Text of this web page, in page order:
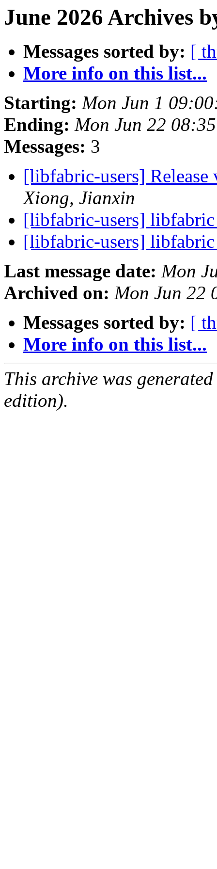
June 2026 Archives
Messages sorted by: [
More info on this list...
Starting: Mon Jun 1
Ending: Mon Jun 22
Messages: 3
[libfabric-users]
Xiong, Jianxin
[libfabric-users]
[libfabric-users]
Last message date: Mon
Archived on: Mon Jun 22
Messages sorted by: [
More info on this list...
This archive was
edition).